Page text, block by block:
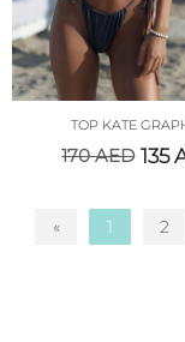
TOP KATE
170AED 135
« 1 2